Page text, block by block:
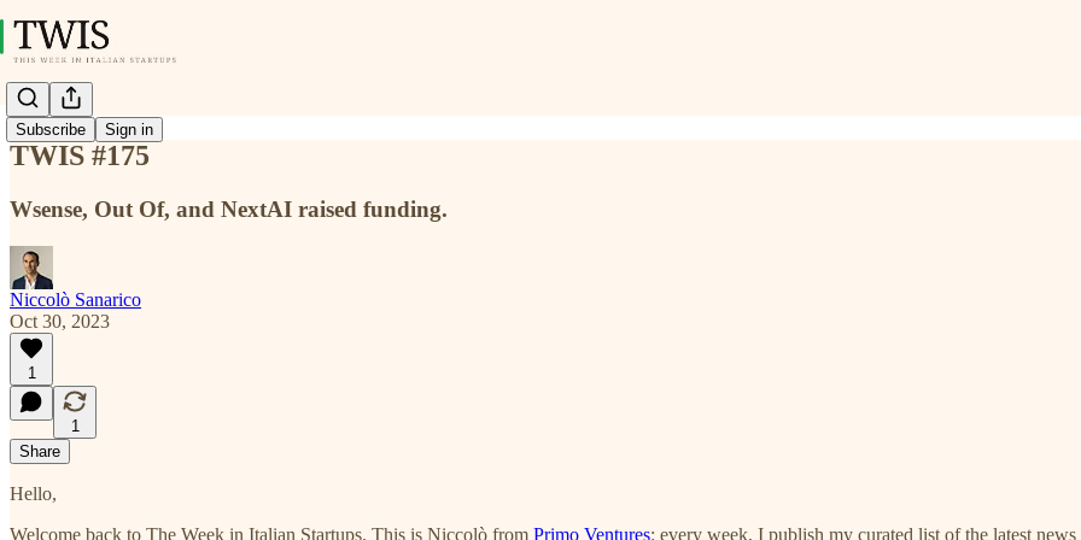
Subscribe Sign in
TWIS #175
Wsense, Out Of, and NextAI raised funding.
Niccolò Sanarico
Oct 30, 2023
1
1
Share
Hello,
Welcome back to The Week in Italian Startups. This is Niccolò from Primo Ventures: every week, I publish my curated list of the latest